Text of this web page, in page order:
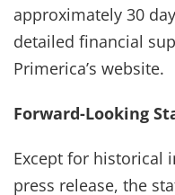
approximately 30
detailed financial
Primerica’s website.
Forward-Looking
Except for historical
press release, the